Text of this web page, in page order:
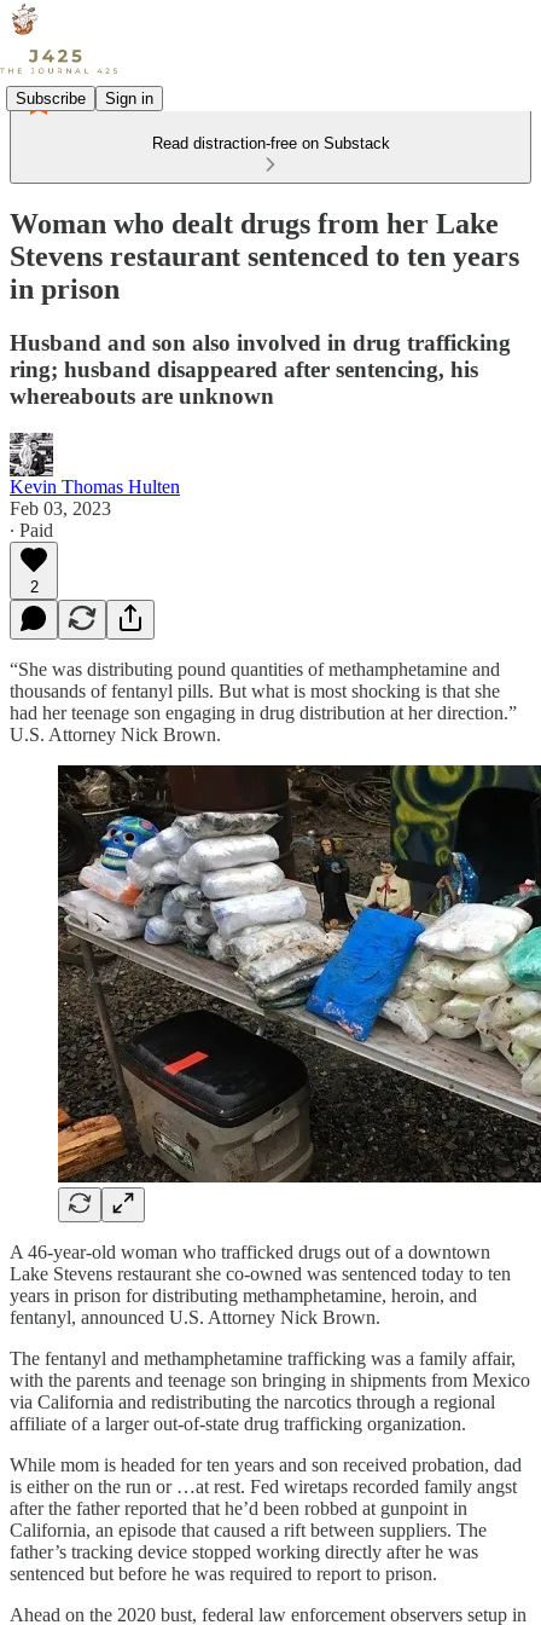
Subscribe Sign in
Read distraction-free on Substack
Woman who dealt drugs from her Lake
Stevens restaurant sentenced to ten years
in prison
Husband and son also involved in drug trafficking
ring; husband disappeared after sentencing, his
whereabouts are unknown
Kevin Thomas Hulten
Feb 03, 2023
∙ Paid
2
“She was distributing pound quantities of methamphetamine and
thousands of fentanyl pills. But what is most shocking is that she
had her teenage son engaging in drug distribution at her direction.”
U.S. Attorney Nick Brown.
A 46-year-old woman who trafficked drugs out of a downtown
Lake Stevens restaurant she co-owned was sentenced today to ten
years in prison for distributing methamphetamine, heroin, and
fentanyl, announced U.S. Attorney Nick Brown.
The fentanyl and methamphetamine trafficking was a family affair,
with the parents and teenage son bringing in shipments from Mexico
via California and redistributing the narcotics through a regional
affiliate of a larger out-of-state drug trafficking organization.
While mom is headed for ten years and son received probation, dad
is either on the run or …at rest. Fed wiretaps recorded family angst
after the father reported that he’d been robbed at gunpoint in
California, an episode that caused a rift between suppliers. The
father’s tracking device stopped working directly after he was
sentenced but before he was required to report to prison.
Ahead on the 2020 bust, federal law enforcement observers setup in